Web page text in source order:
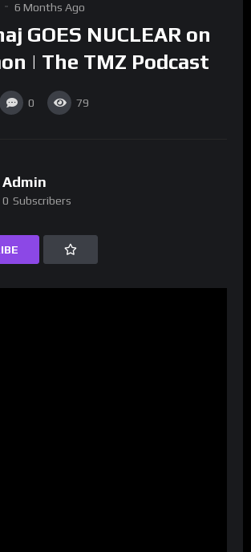
6 Months Ago
GOES NUCLEAR on
| The TMZ Podcast
0 79
Admin
0 Subscribers